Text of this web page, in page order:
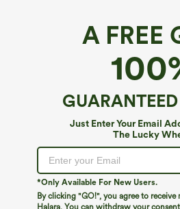
A FREE
Just Enter Your Email
The Lucky
*Only Available For New Users.
By clicking "GO!", you agree to receive
Halara. You can withdraw your
Breezeful™ Mid Rise
Mesh 2-in-1 Pocket Quick Dry